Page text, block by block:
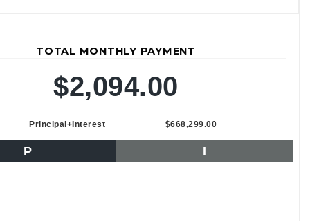
TOTAL MONTHLY PAYMENT
$2,094.00
Principal+Interest $668,299.00
P I